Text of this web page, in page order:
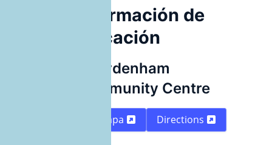
Información de
ubicación
Sydenham
Community Centre
Mapa Directions